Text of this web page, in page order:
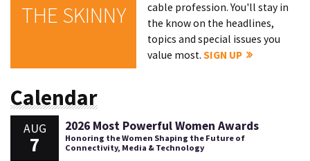
THE SKINNY
cable profession. You'll stay in
the know on the headlines,
topics and special issues you
value most.SIGN UP
Calendar
AUG
7
2026 Most Powerful Women Awards
Honoring the Women Shaping the Future of
Connectivity, Media & Technology